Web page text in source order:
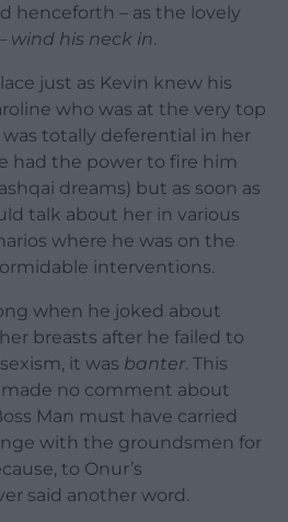
henceforth – as the lovely
wind his neck in.
just as Kevin knew his
who was at the very top
totally deferential in her
had the power to fire him
dreams) but as soon as
talk about her in various
where he was on the
interventions.
when he joked about
breasts after he failed to
it was banter. This
no comment about
Man must have carried
with the groundsmen for
to Onur’s
said another word.